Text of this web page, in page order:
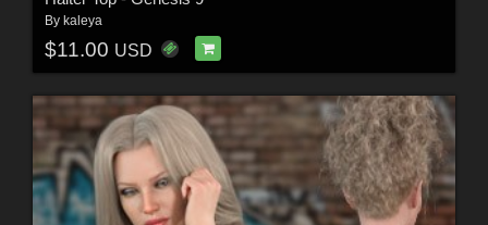
By kaleya
$11.00 USD